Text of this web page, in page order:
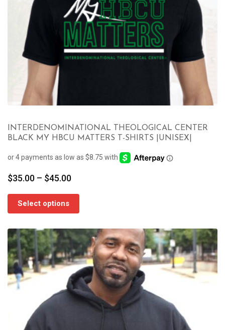
INTERDENOMINATIONAL THEOLOGICAL CENTER
BLACK MY HBCU MATTERS T-SHIRTS |UNISEX|
$35.00 – $45.00Price
through
Select options